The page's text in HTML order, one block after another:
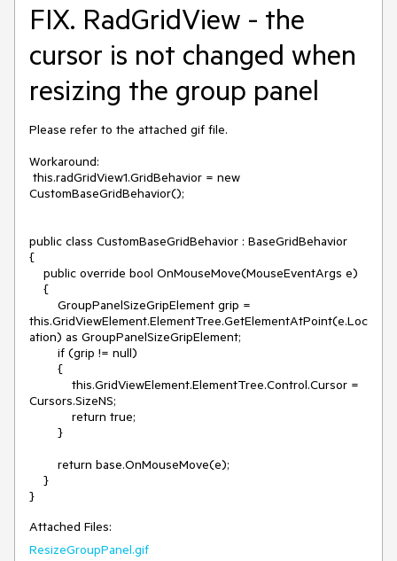
FIX. RadGridView - the
cursor is not changed when
resizing the group panel
Please refer to the attached gif file.
Workaround:
CustomBaseGridBehavior();
public class CustomBaseGridBehavior : BaseGridBehavior
{
this.GridViewElement.ElementTree.GetElementAtPoint(e.Loc
ation) as GroupPanelSizeGripElement;
Cursors.SizeNS;
Attached Files:
ResizeGroupPanel.gif